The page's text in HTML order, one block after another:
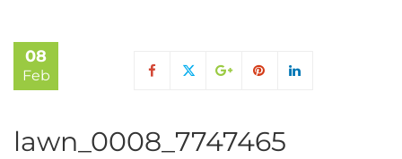
08
Feb
lawn_0008_7747465